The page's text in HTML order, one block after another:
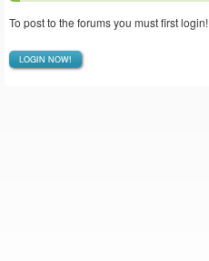
To post to the forums you must first login!
LOGIN NOW!